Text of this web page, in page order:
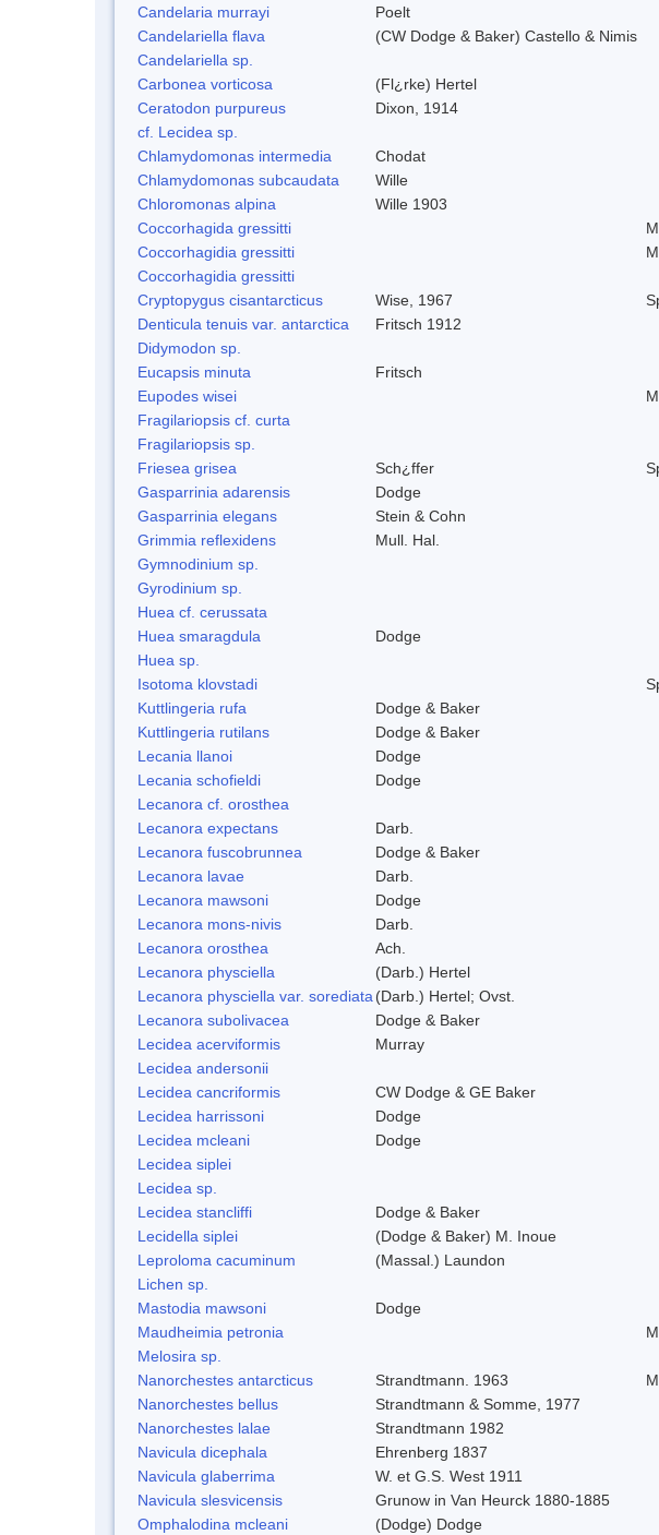
Candelaria murrayi
Poelt
Candelariella flava
(CW Dodge & Baker) Castello & Nimis
Candelariella sp.
Carbonea vorticosa
(Fl¿rke) Hertel
Ceratodon purpureus
Dixon, 1914
cf. Lecidea sp.
Chlamydomonas intermedia
Chodat
Chlamydomonas subcaudata
Wille
Chloromonas alpina
Wille 1903
Coccorhagida gressitti
Coccorhagidia gressitti
Coccorhagidia gressitti
Cryptopygus cisantarcticus
Wise, 1967
Denticula tenuis var. antarctica
Fritsch 1912
Didymodon sp.
Eucapsis minuta
Fritsch
Eupodes wisei
Fragilariopsis cf. curta
Fragilariopsis sp.
Friesea grisea
Sch¿ffer
Gasparrinia adarensis
Dodge
Gasparrinia elegans
Stein & Cohn
Grimmia reflexidens
Mull. Hal.
Gymnodinium sp.
Gyrodinium sp.
Huea cf. cerussata
Huea smaragdula
Dodge
Huea sp.
Isotoma klovstadi
Kuttlingeria rufa
Dodge & Baker
Kuttlingeria rutilans
Dodge & Baker
Lecania llanoi
Dodge
Lecania schofieldi
Dodge
Lecanora cf. orosthea
Lecanora expectans
Darb.
Lecanora fuscobrunnea
Dodge & Baker
Lecanora lavae
Darb.
Lecanora mawsoni
Dodge
Lecanora mons-nivis
Darb.
Lecanora orosthea
Ach.
Lecanora physciella
(Darb.) Hertel
Lecanora physciella var. sorediata (Darb.) Hertel; Ovst.
Lecanora subolivacea
Dodge & Baker
Lecidea acerviformis
Murray
Lecidea andersonii
Lecidea cancriformis
CW Dodge & GE Baker
Lecidea harrissoni
Dodge
Lecidea mcleani
Dodge
Lecidea siplei
Lecidea sp.
Lecidea stancliffi
Dodge & Baker
Lecidella siplei
(Dodge & Baker) M. Inoue
Leproloma cacuminum
(Massal.) Laundon
Lichen sp.
Mastodia mawsoni
Dodge
Maudheimia petronia
Melosira sp.
Nanorchestes antarcticus
Strandtmann. 1963
Nanorchestes bellus
Strandtmann & Somme, 1977
Nanorchestes lalae
Strandtmann 1982
Navicula dicephala
Ehrenberg 1837
Navicula glaberrima
W. et G.S. West 1911
Navicula slesvicensis
Grunow in Van Heurck 1880-1885
Omphalodina mcleani
(Dodge) Dodge